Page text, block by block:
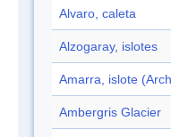
Alvaro, caleta
Alzogaray, islotes
Amarra, islote
Ambergris Glacier